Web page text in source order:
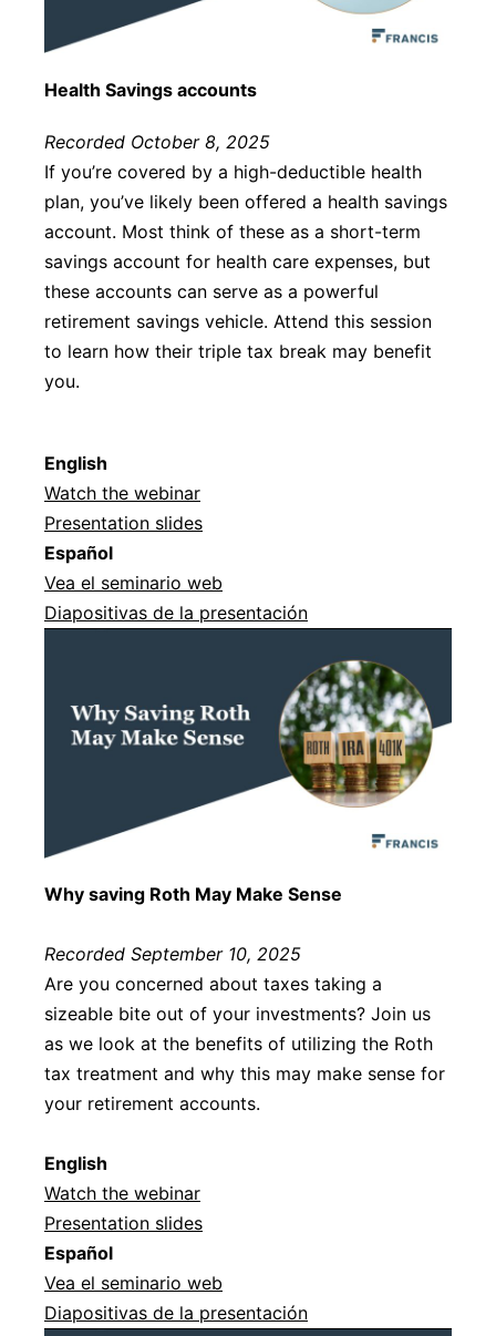
Health Savings accounts
Recorded October 8, 2025
If you’re covered by a high-deductible health
plan, you’ve likely been offered a health savings
account. Most think of these as a short-term
savings account for health care expenses, but
these accounts can serve as a powerful
retirement savings vehicle. Attend this session
to learn how their triple tax break may benefit
you.
English
Watch the webinar
Presentation slides
Español
Vea el seminario web
Diapositivas de la presentación
Why saving Roth May Make Sense
Recorded September 10, 2025
Are you concerned about taxes taking a
sizeable bite out of your investments? Join us
as we look at the benefits of utilizing the Roth
tax treatment and why this may make sense for
your retirement accounts.
English
Watch the webinar
Presentation slides
Español
Vea el seminario web
Diapositivas de la presentación